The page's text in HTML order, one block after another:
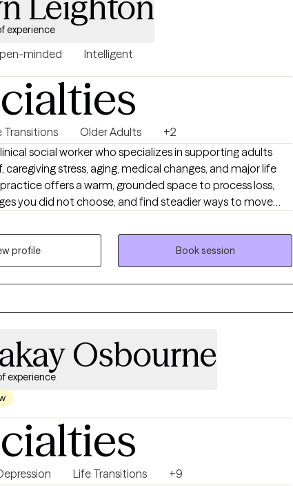
experience
minded Intelligent
Transitions Older Adults
+2
social worker who specializes in supporting adults
caregiving stress, aging, medical changes, and major life
offers a warm, grounded space to process loss,
you did not choose, and find steadier ways to move
enjoy working with older adults, caregivers, and
with the death of someone important, changes in
or the emotional weight of supporting a loved
profile
Book session
Osbourne
experience
Life Transitions
+9